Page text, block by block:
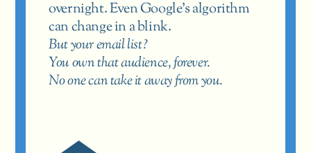
overnight. Even Google’s algorithm
can change in a blink.
But your email list?
You own that audience, forever.
No one can take it away from you.